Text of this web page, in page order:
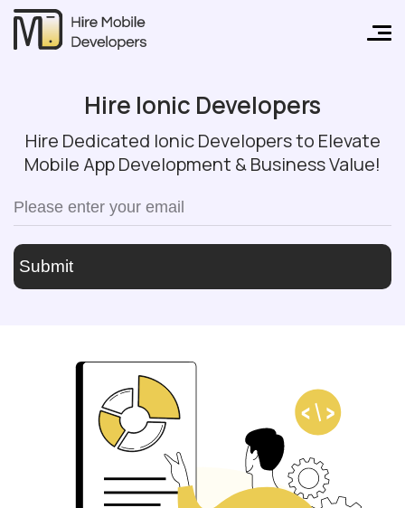
Hire Ionic Developers
Hire Dedicated Ionic Developers to Elevate
Mobile App Development & Business Value!